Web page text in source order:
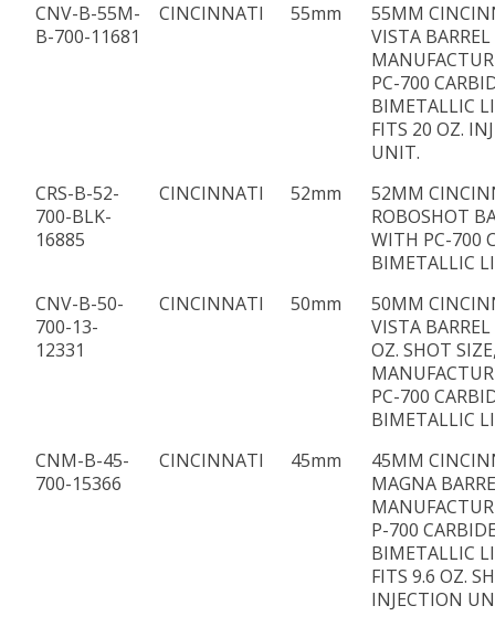
CNV-B-55M-
B-700-11681
CINCINNATI 55mm
55MM
VISTA BARREL
PC-700
BIMETALLIC
FITS 20 OZ.
UNIT.
CRS-B-52-
700-BLK-
16885
CINCINNATI 52mm
52MM
ROBOSHOT
WITH PC-700
BIMETALLIC
CNV-B-50-
700-13-
12331
CINCINNATI 50mm
50MM
VISTA
OZ. SHOT
PC-700
BIMETALLIC
CNM-B-45-
700-15366
CINCINNATI 45mm
45MM
MAGNA
P-700
BIMETALLIC
FITS 9.6 OZ.
INJECTION